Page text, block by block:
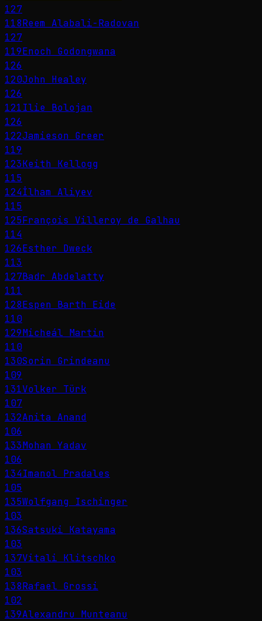
127
118Reem Alabali-Radovan
127
119Enoch Godongwana
126
120John Healey
126
121Ilie Bolojan
126
122Jamieson Greer
119
123Keith Kellogg
115
124İlham Aliyev
115
125François Villeroy de Galhau
114
126Esther Dweck
113
127Badr Abdelatty
111
128Espen Barth Eide
110
129Micheál Martin
110
130Sorin Grindeanu
109
131Volker Türk
107
132Anita Anand
106
133Mohan Yadav
106
134Imanol Pradales
105
135Wolfgang Ischinger
103
136Satsuki Katayama
103
137Vitali Klitschko
103
138Rafael Grossi
102
139Alexandru Munteanu